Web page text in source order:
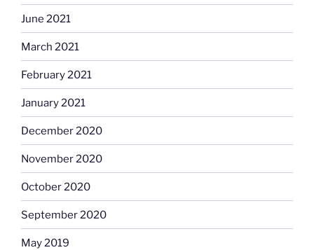
June 2021
March 2021
February 2021
January 2021
December 2020
November 2020
October 2020
September 2020
May 2019